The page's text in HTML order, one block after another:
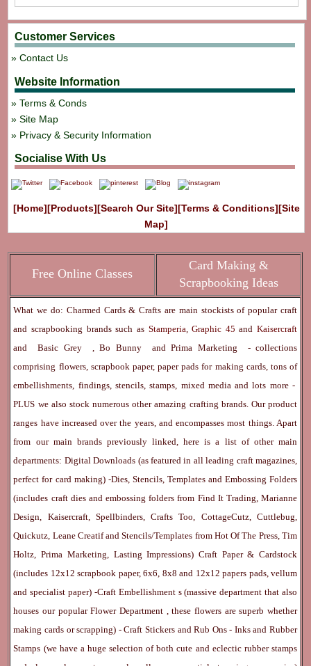
Customer Services
Contact Us
Website Information
Terms & Conds
Site Map
Privacy & Security Information
Socialise With Us
[Home][Products][Search Our Site][Terms & Conditions][Site
Map]
Free Online Classes
Card Making &
Scrapbooking Ideas
What we do: Charmed Cards & Crafts are main stockists of popular craft
and scrapbooking brands such as Stamperia Graphic 45and Kaisercraft
andBasic Grey ,Bo Bunny andPrima Marketing
- collections
comprising flowers, scrapbook paper, paper pads for making cards, tons of
embellishments, findings, stencils, stamps, mixed media and lots more -
PLUS we also stock numerous other amazing crafting brands. Our product
ranges have increased over the years, and encompasses most things. Apart
from our main brands previously linked, here is a list of other main
departments: Digital Downloads (as featured in all leading craft magazines,
perfect for card making) -Dies, Stencils, Templates and Embossing Folders
(includes craft dies and embossing folders from Find It Trading, Marianne
Design, Kaisercraft, Spellbinders, Crafts Too, CottageCutz, Cuttlebug,
Quickutz, Leane Creatif and Stencils/Templates from Hot Of The Press, Tim
Holtz, Prima Marketing, Lasting Impressions) Craft Paper & Cardstock
(includes 12x12 scrapbook paper, 6x6, 8x8 and 12x12 papers pads, vellum
and specialist paper) -Craft Embellishment s (massive department that also
houses our popularFlower Department
, these flowers are superb whether
making cards or scrapping) -Craft Stickers andRub Ons- InksandRubber
Stamps (we have a huge selection of both cute and eclectic rubber stamps